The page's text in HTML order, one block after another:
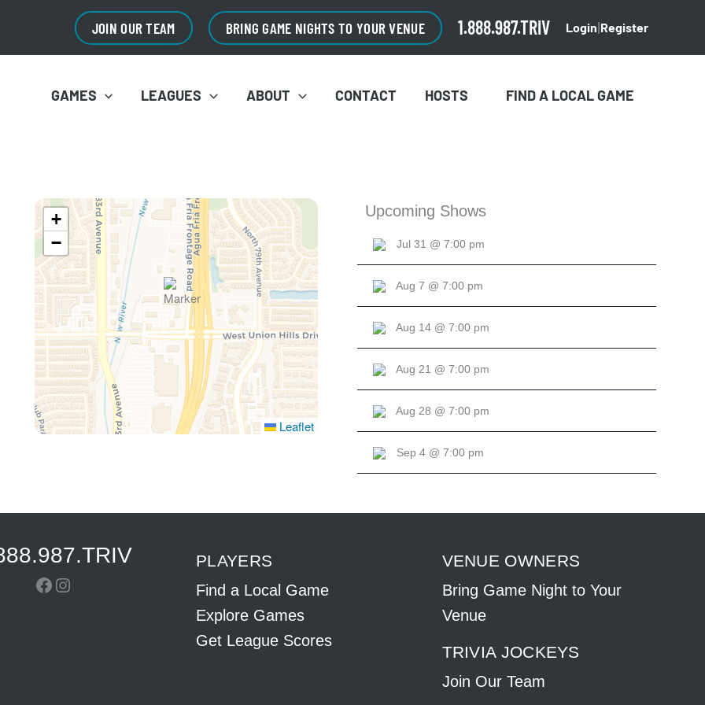
JOIN OUR TEAM BRING GAME NIGHTS TO YOUR VENUE 1.888.987.TRIV Login Register
GAMES LEAGUES ABOUT CONTACT HOSTS FIND A LOCAL GAME
+
−
Leaflet
Upcoming Shows
Jul 31 @ 7:00 pm
Aug 7 @ 7:00 pm
Aug 14 @ 7:00 pm
Aug 21 @ 7:00 pm
Aug 28 @ 7:00 pm
Sep 4 @ 7:00 pm
Facebook
Instagram
PLAYERS
Find a Local Game
Explore Games
Get League Scores
VENUE OWNERS
Bring Game Night to Your
Venue
TRIVIA JOCKEYS
Join Our Team